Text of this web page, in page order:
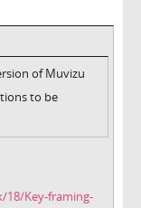
of Muvizu
to be
18/Key-framing-